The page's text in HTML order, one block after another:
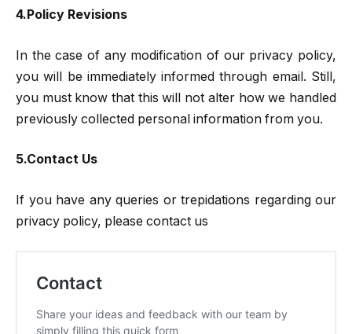
4.Policy Revisions
In the case of any modification of our privacy policy,
you will be immediately informed through email. Still,
you must know that this will not alter how we handled
previously collected personal information from you.
5.Contact Us
If you have any queries or trepidations regarding our
privacy policy, please contact us